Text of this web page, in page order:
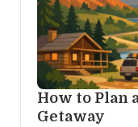
How to Plan
Getaway